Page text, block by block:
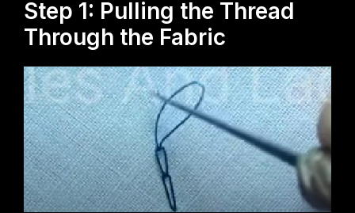
Step 1: Pulling the Thread
Through the Fabric